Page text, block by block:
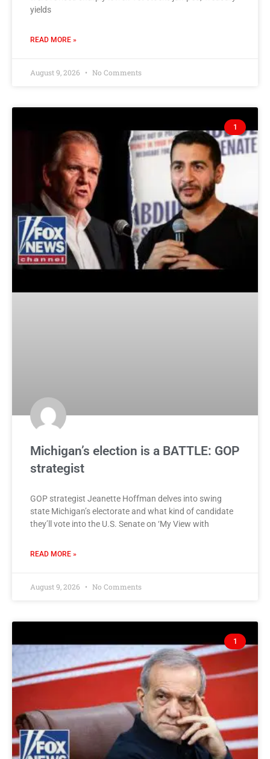
yields
READ MORE »
August 9, 2026 No Comments
1
Michigan’s election is a BATTLE: GOP
strategist
GOP strategist Jeanette Hoffman delves into swing
state Michigan’s electorate and what kind of candidate
they’ll vote into the U.S. Senate on ‘My View with
READ MORE »
August 9, 2026 No Comments
1